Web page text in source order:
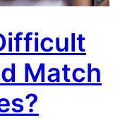
Match